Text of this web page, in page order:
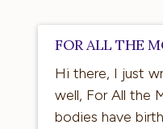
the
Mothers
FOR ALL THE
Hi there, I just
well, For All the
bodies have